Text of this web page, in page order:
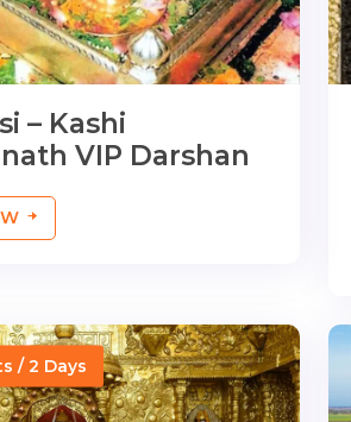
– Kashi
VIP Darshan
/ 2 Days